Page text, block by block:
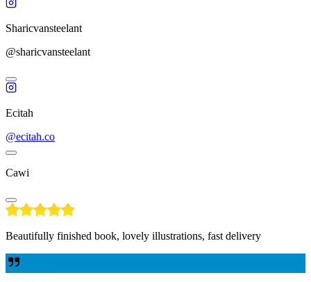
Sharicvansteelant
@sharicvansteelant
Ecitah
@ecitah.co
Cawi
Beautifully finished book, lovely illustrations, fast delivery